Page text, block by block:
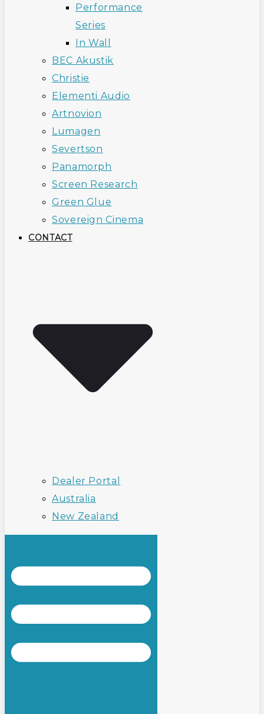
Performance
Series
In Wall
BEC Akustik
Christie
Elementi Audio
Artnovion
Lumagen
Severtson
Panamorph
Screen Research
Green Glue
Sovereign Cinema
CONTACT
Dealer Portal
Australia
New Zealand